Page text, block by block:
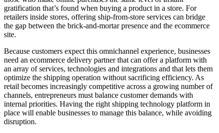
gratification that’s found when buying a product in a store. For
retailers inside stores, offering ship-from-store services can bridge
the gap between the brick-and-mortar presence and the ecommerce
site.
Because customers expect this omnichannel experience, businesses
need an ecommerce delivery partner that can offer a platform with
an array of services, technologies and integrations and that lets them
optimize the shipping operation without sacrificing efficiency. As
retail becomes increasingly competitive across a growing number of
channels, entrepreneurs must balance customer demands with
internal priorities. Having the right shipping technology platform in
place will enable businesses to manage this balance, while avoiding
disruption.